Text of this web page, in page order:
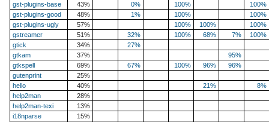
gst-plugins-base
43% 0% 100%
100%
gst-plugins-good
48% 1% 100%
100%
gst-plugins-ugly
57% 100% 100%
100%
gstreamer
51% 32% 100% 68% 7%
100%
gtick
34%
27%
gtkam
37%
95%
gtkspell
69% 67% 100% 96%
96%
gutenprint
25%
hello
40% 21%
8%
help2man
28%
help2man-texi
13%
i18nparse
15%